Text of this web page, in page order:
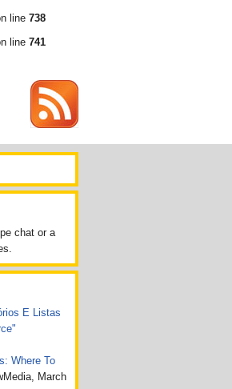
line 738
line 741
chat or a
E Listas
Where To
March